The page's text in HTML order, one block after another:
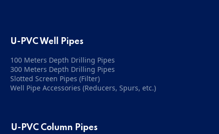
U-PVC Well Pipes
100 Meters Depth Drilling Pipes
300 Meters Depth Drilling Pipes
Slotted Screen Pipes (Filter)
Well Pipe Accessories (Reducers, Spurs, etc.)
U-PVC Column Pipes